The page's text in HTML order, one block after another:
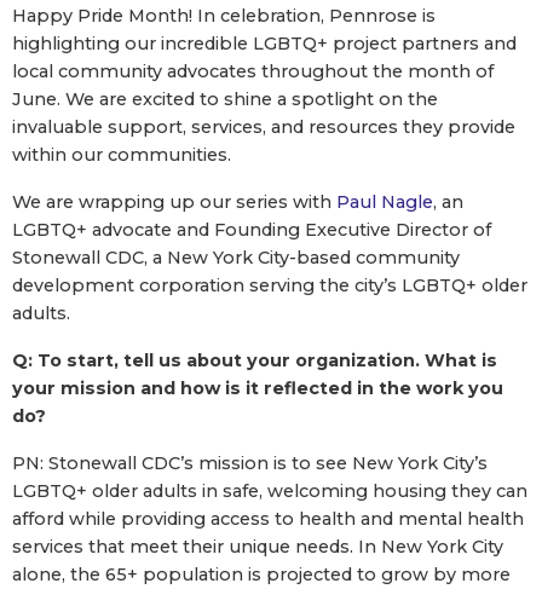
Happy Pride Month! In celebration, Pennrose is
highlighting our incredible LGBTQ+ project partners and
local community advocates throughout the month of
June. We are excited to shine a spotlight on the
invaluable support, services, and resources they provide
within our communities.
We are wrapping up our series with Paul Nagle, an
LGBTQ+ advocate and Founding Executive Director of
Stonewall CDC, a New York City-based community
development corporation serving the city’s LGBTQ+ older
adults.
Q: To start, tell us about your organization. What is
your mission and how is it reflected in the work you
do?
PN: Stonewall CDC’s mission is to see New York City’s
LGBTQ+ older adults in safe, welcoming housing they can
afford while providing access to health and mental health
services that meet their unique needs. In New York City
alone, the 65+ population is projected to grow by more